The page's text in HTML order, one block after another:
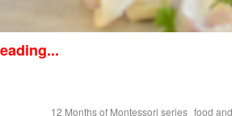
12 Months of Montessori series food